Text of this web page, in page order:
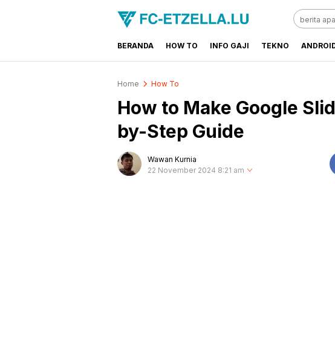
FC-ETZELLA.LU
Share & Learn The World
BERANDA HOW TO INFO GAJI TEKNO
Home How To
How to Make Google
by-Step Guide
Wawan Kurnia
22 November 2024 8:21 am